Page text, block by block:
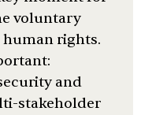
voluntary
rights.
and
stakeholder